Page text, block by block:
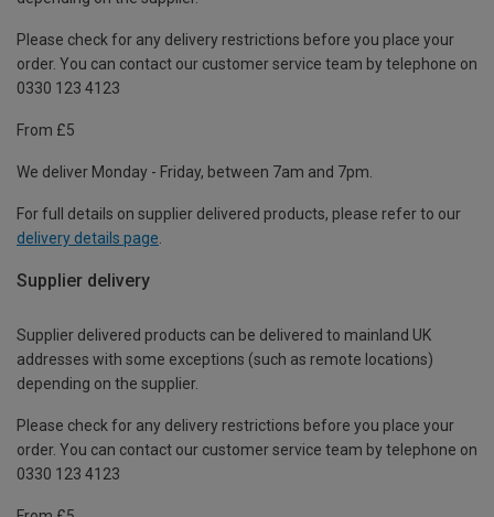
Please check for any delivery restrictions before you place your
order. You can contact our customer service team by telephone on
0330 123 4123
From £5
We deliver Monday - Friday, between 7am and 7pm.
For full details on supplier delivered products, please refer to our
delivery details page
Supplier delivery
Supplier delivered products can be delivered to mainland UK
addresses with some exceptions (such as remote locations)
depending on the supplier.
Please check for any delivery restrictions before you place your
order. You can contact our customer service team by telephone on
0330 123 4123